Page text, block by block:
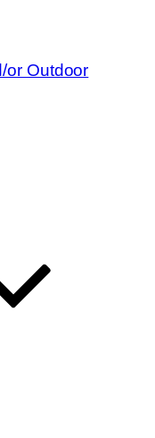
or Outdoor